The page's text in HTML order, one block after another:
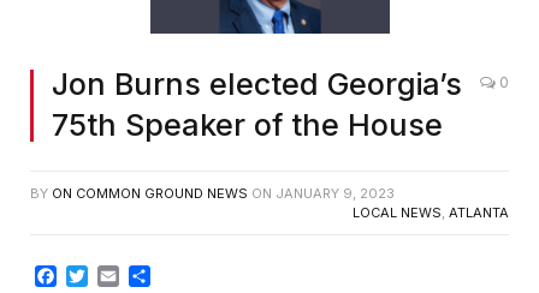
Jon Burns elected Georgia’s
75th Speaker of the House
0
BY ON COMMON GROUND NEWS ON JANUARY 9, 2023
LOCAL NEWS ATLANTA
Facebook
Twitter
Email